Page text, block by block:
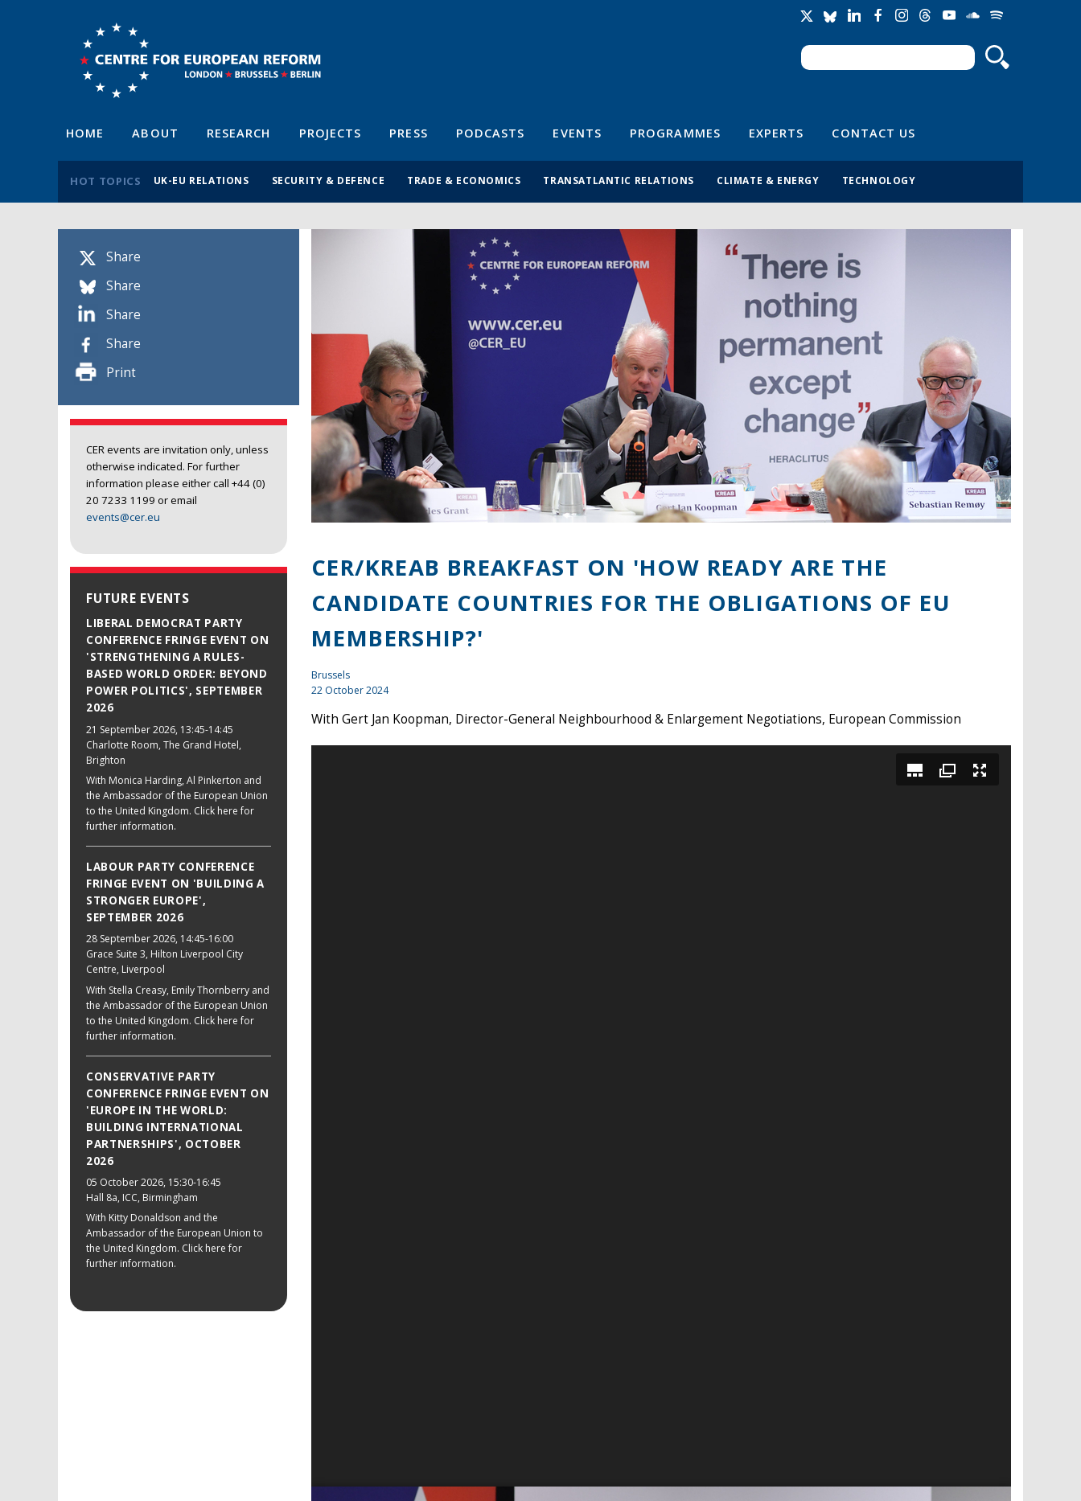
Search form
Search
HOME ABOUT RESEARCH PROJECTS PRESS PODCASTS EVENTS PROGRAMMES EXPERTS CONTACT US
HOT TOPICS UK-EU RELATIONS SECURITY & DEFENCE TRADE & ECONOMICS TRANSATLANTIC RELATIONS CLIMATE & ENERGY TECHNOLOGY
Share
Share
Share
Share
Print
CER events are invitation only, unless
otherwise indicated. For further
information please either call +44 (0)
20 7233 1199 or email
events@cer.eu
FUTURE EVENTS
LIBERAL DEMOCRAT PARTY
CONFERENCE FRINGE EVENT ON
'STRENGTHENING A RULES-
BASED WORLD ORDER: BEYOND
POWER POLITICS', SEPTEMBER
2026
21 September 2026, 13:45-14:45
Charlotte Room, The Grand Hotel,
Brighton
With Monica Harding, Al Pinkerton and
the Ambassador of the European Union
to the United Kingdom. Click here for
further information.
LABOUR PARTY CONFERENCE
FRINGE EVENT ON 'BUILDING A
STRONGER EUROPE',
SEPTEMBER 2026
28 September 2026, 14:45-16:00
Grace Suite 3, Hilton Liverpool City
Centre, Liverpool
With Stella Creasy, Emily Thornberry and
the Ambassador of the European Union
to the United Kingdom. Click here for
further information.
CONSERVATIVE PARTY
CONFERENCE FRINGE EVENT ON
'EUROPE IN THE WORLD:
BUILDING INTERNATIONAL
PARTNERSHIPS', OCTOBER
2026
05 October 2026, 15:30-16:45
Hall 8a, ICC, Birmingham
With Kitty Donaldson and the
Ambassador of the European Union to
the United Kingdom. Click here for
further information.
CER/KREAB BREAKFAST ON 'HOW READY ARE THE
CANDIDATE COUNTRIES FOR THE OBLIGATIONS OF EU
MEMBERSHIP?'
Brussels
22 October 2024
With Gert Jan Koopman, Director-General Neighbourhood & Enlargement Negotiations, European Commission